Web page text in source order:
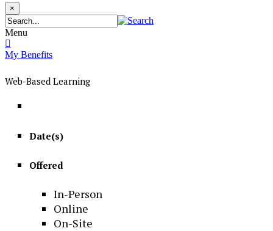
×
Menu
My Benefits
Web-Based Learning
Date(s)
Offered
In-Person
Online
On-Site